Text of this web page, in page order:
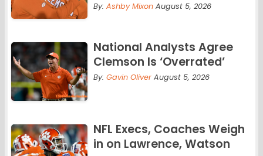
By: Ashby MixonAugust 5, 2026
National Analysts Agree
Clemson Is ‘Overrated’
By: Gavin OliverAugust 5, 2026
NFL Execs, Coaches Weigh
in on Lawrence, Watson